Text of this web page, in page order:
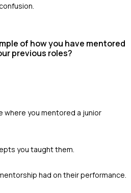
of how you have mentored
previous roles?
where you mentored a junior
you taught them.
had on their performance.